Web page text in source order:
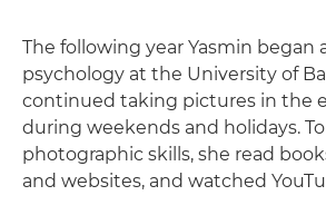
The following year Yasmin began
psychology at the University of
continued taking pictures in the
during weekends and holidays.
photographic skills, she read
and websites, and watched